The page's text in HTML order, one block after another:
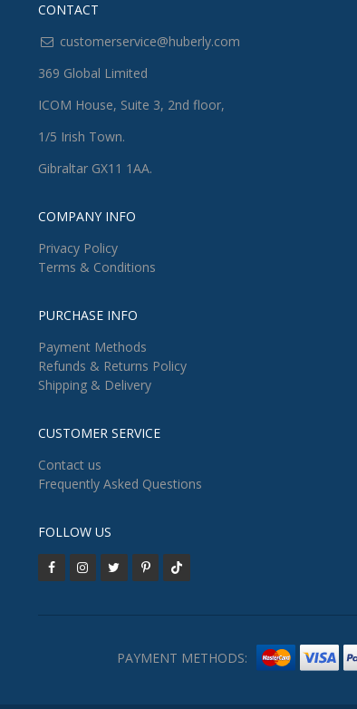
CONTACT
customerservice@huberly.com
369 Global Limited
ICOM House, Suite 3, 2nd floor,
1/5 Irish Town.
Gibraltar GX11 1AA.
COMPANY INFO
Privacy Policy
Terms & Conditions
PURCHASE INFO
Payment Methods
Refunds & Returns Policy
Shipping & Delivery
CUSTOMER SERVICE
Contact us
Frequently Asked Questions
FOLLOW US
PAYMENT METHODS: